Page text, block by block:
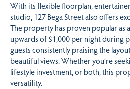
With its flexible floorplan,
studio, 127 Bega Street also offers
The property has proven popular as
upwards of $1,000 per night during
guests consistently praising the
beautiful views. Whether you’re
lifestyle investment, or both, this
versatility.